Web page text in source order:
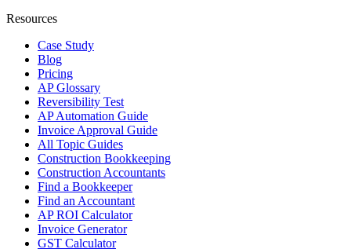
Resources
Case Study
Blog
Pricing
AP Glossary
Reversibility Test
AP Automation Guide
Invoice Approval Guide
All Topic Guides
Construction Bookkeeping
Construction Accountants
Find a Bookkeeper
Find an Accountant
AP ROI Calculator
Invoice Generator
GST Calculator